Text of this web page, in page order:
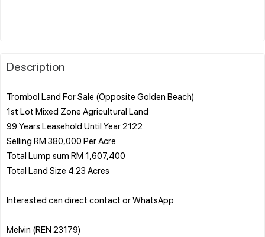
Description
Trombol Land For Sale (Opposite Golden Beach)
1st Lot Mixed Zone Agricultural Land
99 Years Leasehold Until Year 2122
Selling RM 380,000 Per Acre
Total Lump sum RM 1,607,400
Total Land Size 4.23 Acres
Interested can direct contact or WhatsApp
Melvin (REN 23179)